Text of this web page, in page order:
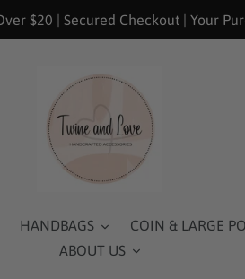
$20 | Secured Checkout | Your
HANDBAGS COIN & LARGE
ABOUT US